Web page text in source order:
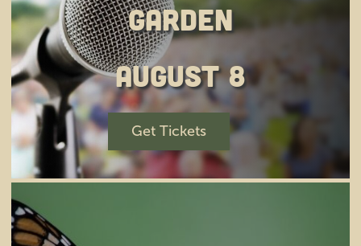
Member Login
Search
for:
Garden
August 8
Get Tickets